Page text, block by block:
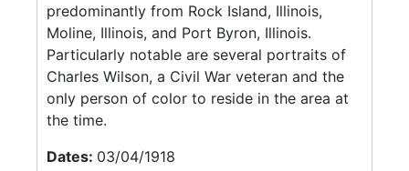
predominantly from Rock Island, Illinois,
Moline, Illinois, and Port Byron, Illinois.
Particularly notable are several portraits of
Charles Wilson, a Civil War veteran and the
only person of color to reside in the area at
the time.
Dates: 03/04/1918